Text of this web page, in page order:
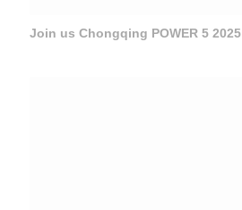
Join us Chongqing POWER 5 2025